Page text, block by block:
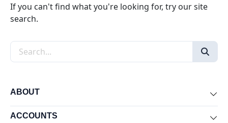
If you can't find what you're looking for, try our site
search.
Search the site
ABOUT
ACCOUNTS